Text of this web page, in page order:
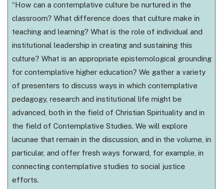
“How can a contemplative culture be nurtured in the
classroom? What difference does that culture make in
teaching and learning? What is the role of individual and
institutional leadership in creating and sustaining this
culture? What is an appropriate epistemological grounding
for contemplative higher education? We gather a variety
of presenters to discuss ways in which contemplative
pedagogy, research and institutional life might be
advanced, both in the field of Christian Spirituality and in
the field of Contemplative Studies. We will explore
lacunae that remain in the discussion, and in the volume, in
particular, and offer fresh ways forward, for example, in
connecting contemplative studies to social justice
efforts.